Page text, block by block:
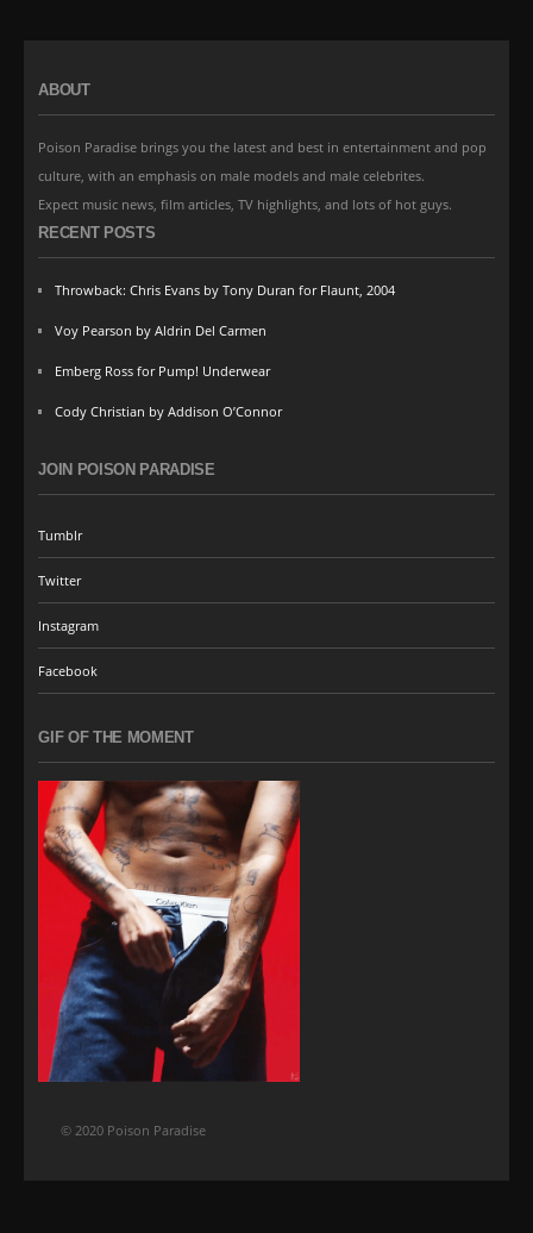
ABOUT
Poison Paradise brings you the latest and best in entertainment and pop
culture, with an emphasis on male models and male celebrites.
Expect music news, film articles, TV highlights, and lots of hot guys.
RECENT POSTS
Throwback: Chris Evans by Tony Duran for Flaunt, 2004
Voy Pearson by Aldrin Del Carmen
Emberg Ross for Pump! Underwear
Cody Christian by Addison O’Connor
JOIN POISON PARADISE
Tumblr
Twitter
Instagram
Facebook
GIF OF THE MOMENT
© 2020 Poison Paradise